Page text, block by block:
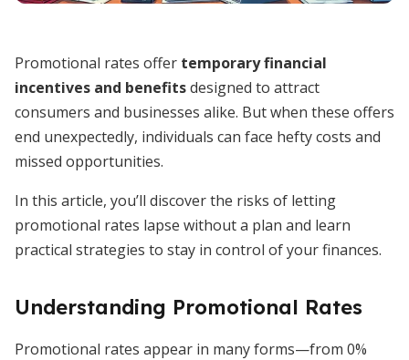
Promotional rates offer temporary financial
incentives and benefitsdesigned to attract
consumers and businesses alike. But when these offers
end unexpectedly, individuals can face hefty costs and
missed opportunities.
In this article, you’ll discover the risks of letting
promotional rates lapse without a plan and learn
practical strategies to stay in control of your finances.
Understanding Promotional Rates
Promotional rates appear in many forms—from 0%